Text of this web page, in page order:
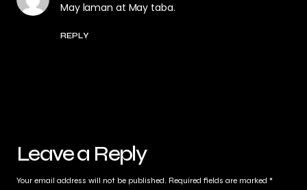
May laman at May taba.
REPLY
Leave a Reply
Your email address will not be published. Required fields are marked *